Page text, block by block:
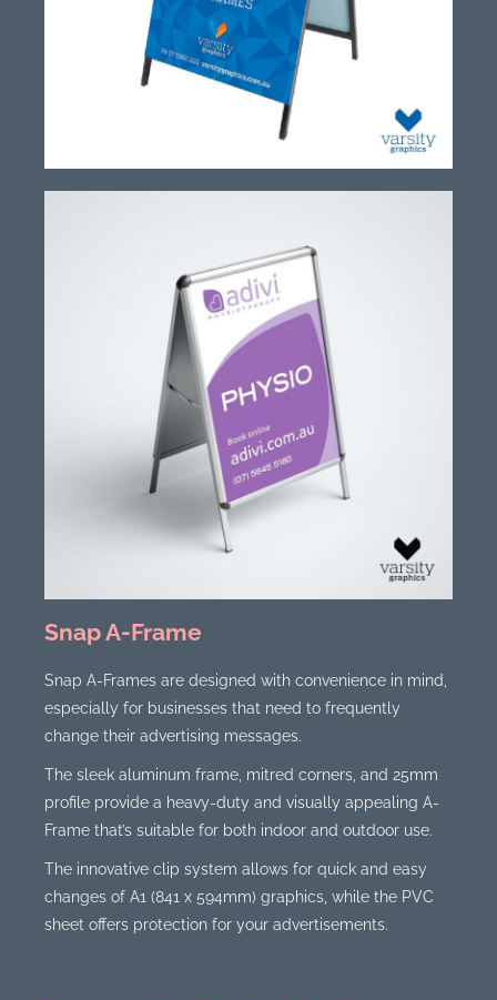
Snap A-Frame
Snap A-Frames are designed with convenience in mind,
especially for businesses that need to frequently
change their advertising messages.
The sleek aluminum frame, mitred corners, and 25mm
profile provide a heavy-duty and visually appealing A-
Frame that’s suitable for both indoor and outdoor use.
The innovative clip system allows for quick and easy
changes of A1 (841 x 594mm) graphics, while the PVC
sheet offers protection for your advertisements.